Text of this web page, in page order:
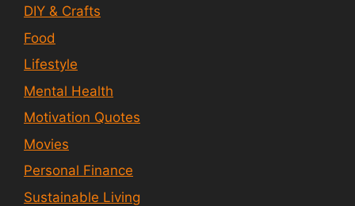
DIY & Crafts
Food
Lifestyle
Mental Health
Motivation Quotes
Movies
Personal Finance
Sustainable Living